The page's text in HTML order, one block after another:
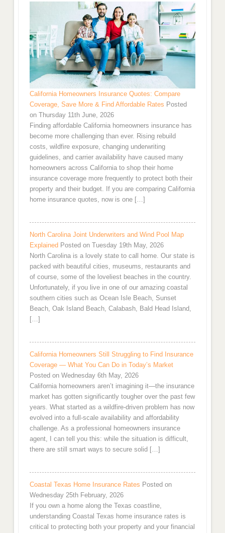
California Homeowners Insurance Quotes: Compare
Coverage, Save More & Find Affordable Rates Posted
on Thursday 11th June, 2026
Finding affordable California homeowners insurance has
become more challenging than ever. Rising rebuild
costs, wildfire exposure, changing underwriting
guidelines, and carrier availability have caused many
homeowners across California to shop their home
insurance coverage more frequently to protect both their
property and their budget. If you are comparing California
home insurance quotes, now is one […]
North Carolina Joint Underwriters and Wind Pool Map
Explained Posted on Tuesday 19th May, 2026
North Carolina is a lovely state to call home. Our state is
packed with beautiful cities, museums, restaurants and
of course, some of the loveliest beaches in the country.
Unfortunately, if you live in one of our amazing coastal
southern cities such as Ocean Isle Beach, Sunset
Beach, Oak Island Beach, Calabash, Bald Head Island,
[…]
California Homeowners Still Struggling to Find Insurance
Coverage — What You Can Do in Today’s Market
Posted on Wednesday 6th May, 2026
California homeowners aren’t imagining it—the insurance
market has gotten significantly tougher over the past few
years. What started as a wildfire-driven problem has now
evolved into a full-scale availability and affordability
challenge. As a professional homeowners insurance
agent, I can tell you this: while the situation is difficult,
there are still smart ways to secure solid […]
Coastal Texas Home Insurance Rates Posted on
Wednesday 25th February, 2026
If you own a home along the Texas coastline,
understanding Coastal Texas home insurance rates is
critical to protecting both your property and your financial